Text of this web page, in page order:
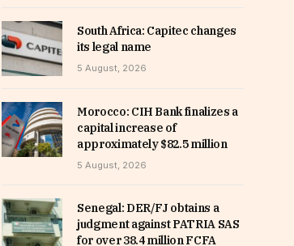
South Africa: Capitec changes
its legal name
5 August, 2026
Morocco: CIH Bank finalizes a
capital increase of
approximately $82.5 million
5 August, 2026
Senegal: DER/FJ obtains a
judgment against PATRIA SAS
for over 38.4 million FCFA